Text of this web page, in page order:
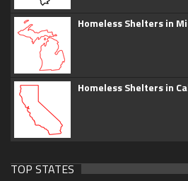
Homeless Shelters in
Homeless Shelters in
TOP STATES